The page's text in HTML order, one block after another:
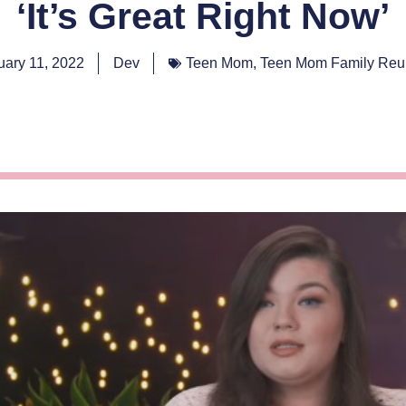
‘It’s Great Right Now’
11, 2022 Dev Teen Mom, Teen Mom Family